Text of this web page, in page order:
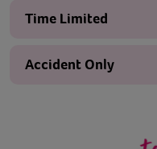
Time Limited
Accident Only